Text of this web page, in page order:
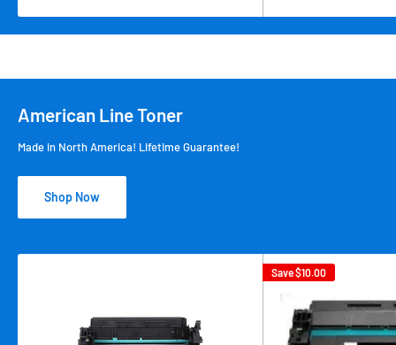
American Line Toner
Made in North America! Lifetime Guarantee!
Shop Now
Save$10.00